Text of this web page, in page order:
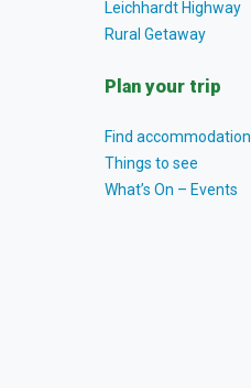
Leichhardt Highway
Rural Getaway
Plan your trip
Find accommodation
Things to see
What’s On – Events